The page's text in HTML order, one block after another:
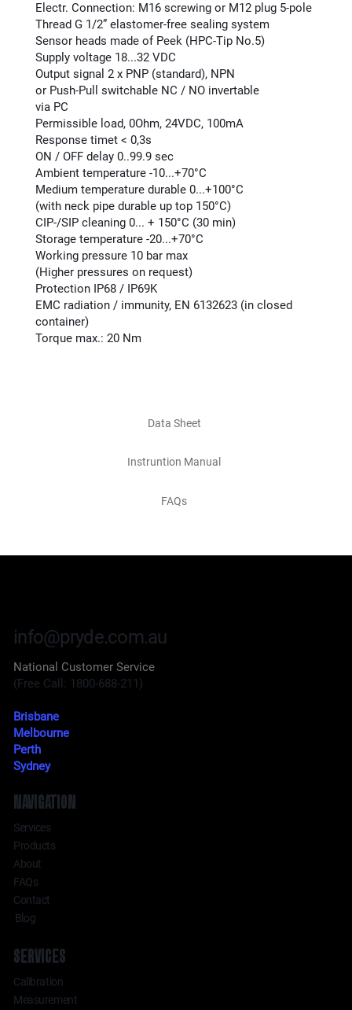
Electr. Connection: M16 screwing or M12 plug 5-pole
Thread G 1/2” elastomer-free sealing system
Sensor heads made of Peek (HPC-Tip No.5)
Supply voltage 18...32 VDC
Output signal 2 x PNP (standard), NPN
or Push-Pull switchable NC / NO invertable
via PC
Permissible load, 0Ohm, 24VDC, 100mA
Response timet < 0,3s
ON / OFF delay 0..99.9 sec
Ambient temperature -10...+70°C
Medium temperature durable 0...+100°C
(with neck pipe durable up top 150°C)
CIP-/SIP cleaning 0... + 150°C (30 min)
Storage temperature -20...+70°C
Working pressure 10 bar max
(Higher pressures on request)
Protection IP68 / IP69K
EMC radiation / immunity, EN 6132623 (in closed
container)
Torque max.: 20 Nm
Data Sheet
Instruntion Manual
FAQs
SERVICES
Calibration
Measurement
NAVIGATION
Services
Products
About
FAQs
Contact
Blog
info@pryde.com.au
National Customer Service
(Free Call: 1800-688-211)
Brisbane
Melbourne
Perth
Sydney